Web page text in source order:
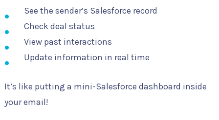
See the sender’s Salesforce record
Check deal status
View past interactions
Update information in real time
It’s like putting a mini-Salesforce dashboard inside
your email!